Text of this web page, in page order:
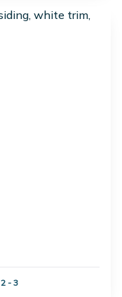
Garage Spaces:
2 - 3